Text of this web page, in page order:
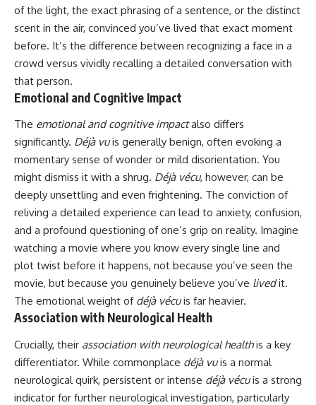
of the light, the exact phrasing of a sentence, or the distinct
scent in the air, convinced you’ve lived that exact moment
before. It’s the difference between recognizing a face in a
crowd versus vividly recalling a detailed conversation with
that person.
Emotional and Cognitive Impact
The emotional and cognitive impactalso differs
significantly. Déjà vuis generally benign, often evoking a
momentary sense of wonder or mild disorientation. You
might dismiss it with a shrug. Déjà vécu, however, can be
deeply unsettling and even frightening. The conviction of
reliving a detailed experience can lead to anxiety, confusion,
and a profound questioning of one’s grip on reality. Imagine
watching a movie where you know every single line and
plot twist before it happens, not because you’ve seen the
movie, but because you genuinely believe you’ve livedit.
The emotional weight of déjà vécuis far heavier.
Association with Neurological Health
Crucially, their association with neurological healthis a key
differentiator. While commonplace déjà vuis a normal
neurological quirk, persistent or intense déjà vécuis a strong
indicator for further neurological investigation, particularly